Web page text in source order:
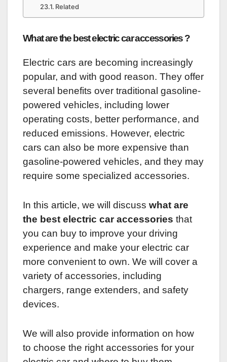
Related
What are the best electric car accessories ?
Electric cars are becoming increasingly
popular, and with good reason. They offer
several benefits over traditional gasoline-
powered vehicles, including lower
operating costs, better performance, and
reduced emissions. However, electric
cars can also be more expensive than
gasoline-powered vehicles, and they may
require some specialized accessories.
In this article, we will discuss what are
the best electric car accessories that
you can buy to improve your driving
experience and make your electric car
more convenient to own. We will cover a
variety of accessories, including
chargers, range extenders, and safety
devices.
We will also provide information on how
to choose the right accessories for your